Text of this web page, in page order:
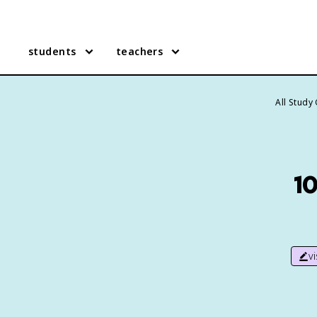
students teachers
All Study